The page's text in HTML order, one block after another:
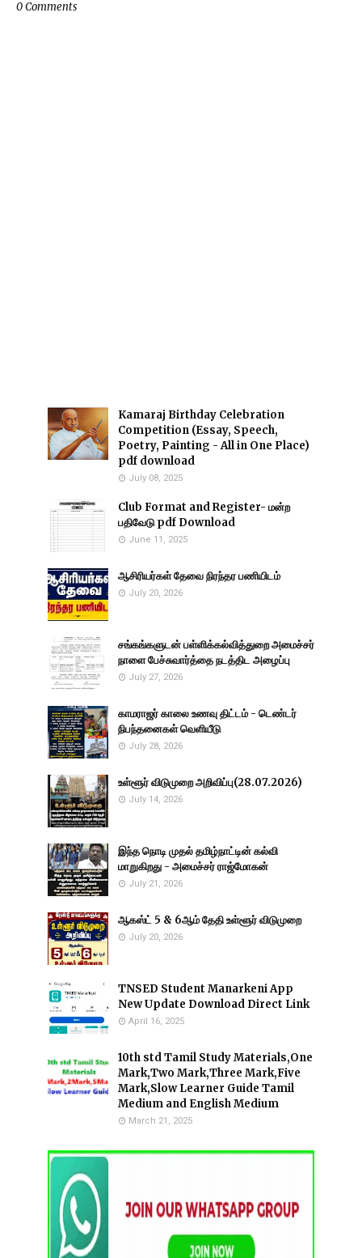
0 Comments
Kamaraj Birthday Celebration
Competition (Essay, Speech,
Poetry, Painting - All in One Place)
pdf download
July 08, 2025
Club Format and Register- மன்ற
பதிவேடு pdf Download
June 11, 2025
ஆசிரியர்கள் தேவை நிரந்தர பணியிடம்
July 20, 2026
சங்கங்களுடன் பள்ளிக்கல்வித்துறை அமைச்சர்
நாளை பேச்சுவார்த்தை நடத்திட அழைப்பு
July 27, 2026
காமராஜர் காலை உணவு திட்டம் - டெண்டர்
நிபந்தனைகள் வெளியீடு
July 28, 2026
உள்ளூர் விடுமுறை அறிவிப்பு(28.07.2026)
July 14, 2026
இந்த நொடி முதல் தமிழ்நாட்டின் கல்வி
மாறுகிறது - அமைச்சர் ராஜ்மோகன்
July 21, 2026
ஆகஸ்ட் 5 & 6ஆம் தேதி உள்ளூர் விடுமுறை
July 20, 2026
TNSED Student Manarkeni App
New Update Download Direct Link
April 16, 2025
10th std Tamil Study Materials,One
Mark,Two Mark,Three Mark,Five
Mark,Slow Learner Guide Tamil
Medium and English Medium
March 21, 2025